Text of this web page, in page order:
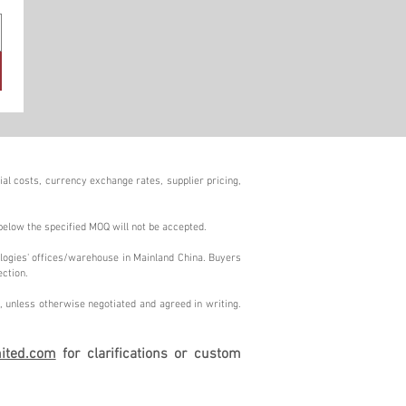
costs, currency exchange rates, supplier pricing,
the specified MOQ will not be accepted.
offices/warehouse in Mainland China. Buyers
otherwise negotiated and agreed in writing.
for clarifications or custom